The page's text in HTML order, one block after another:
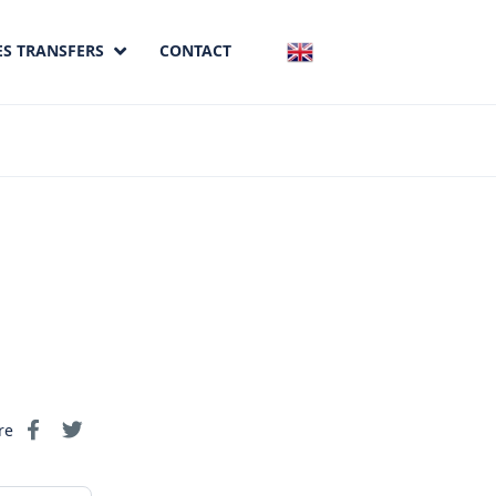
TRANSFERS CONTACT